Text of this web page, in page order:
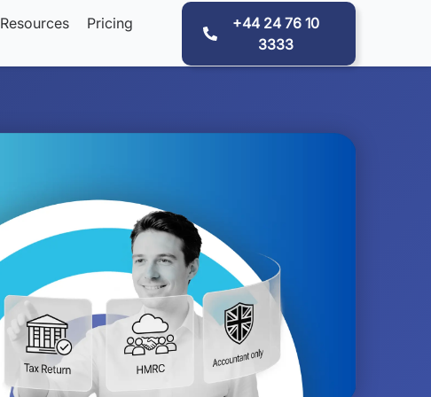
Resources
Pricing
+44 24 76 10
3333